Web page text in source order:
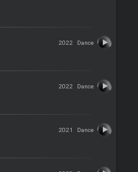
2022 Dance
2022 Dance
2021 Dance